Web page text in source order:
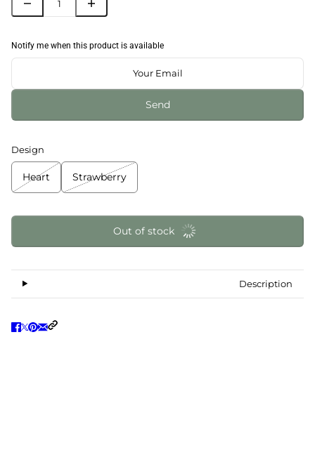
Notify me when this product is available
Send
Design
Heart Strawberry
Out of stock
Description